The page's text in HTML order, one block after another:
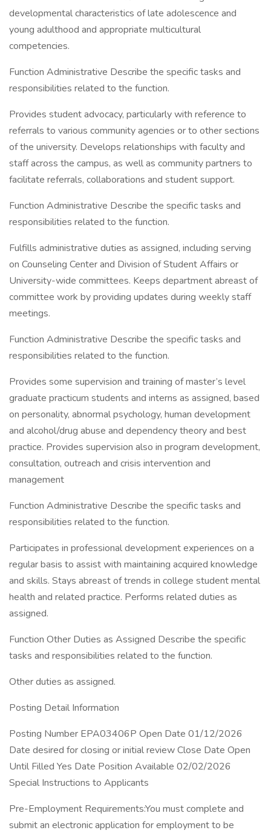
developmental characteristics of late adolescence and
young adulthood and appropriate multicultural
competencies.
Function Administrative Describe the specific tasks and
responsibilities related to the function.
Provides student advocacy, particularly with reference to
referrals to various community agencies or to other sections
of the university. Develops relationships with faculty and
staff across the campus, as well as community partners to
facilitate referrals, collaborations and student support.
Function Administrative Describe the specific tasks and
responsibilities related to the function.
Fulfills administrative duties as assigned, including serving
on Counseling Center and Division of Student Affairs or
University-wide committees. Keeps department abreast of
committee work by providing updates during weekly staff
meetings.
Function Administrative Describe the specific tasks and
responsibilities related to the function.
Provides some supervision and training of master’s level
graduate practicum students and interns as assigned, based
on personality, abnormal psychology, human development
and alcohol/drug abuse and dependency theory and best
practice. Provides supervision also in program development,
consultation, outreach and crisis intervention and
management
Function Administrative Describe the specific tasks and
responsibilities related to the function.
Participates in professional development experiences on a
regular basis to assist with maintaining acquired knowledge
and skills. Stays abreast of trends in college student mental
health and related practice. Performs related duties as
assigned.
Function Other Duties as Assigned Describe the specific
tasks and responsibilities related to the function.
Other duties as assigned.
Posting Detail Information
Posting Number EPA03406P Open Date 01/12/2026
Date desired for closing or initial review Close Date Open
Until Filled Yes Date Position Available 02/02/2026
Special Instructions to Applicants
Pre-Employment Requirements:You must complete and
submit an electronic application for employment to be